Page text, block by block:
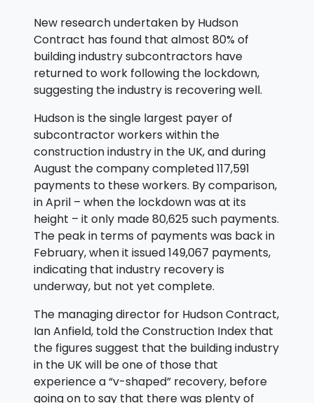
New research undertaken by Hudson
Contract has found that almost 80% of
building industry subcontractors have
returned to work following the lockdown,
suggesting the industry is recovering well.
Hudson is the single largest payer of
subcontractor workers within the
construction industry in the UK, and during
August the company completed 117,591
payments to these workers. By comparison,
in April – when the lockdown was at its
height – it only made 80,625 such payments.
The peak in terms of payments was back in
February, when it issued 149,067 payments,
indicating that industry recovery is
underway, but not yet complete.
The managing director for Hudson Contract,
Ian Anfield, told the Construction Index that
the figures suggest that the building industry
in the UK will be one of those that
experience a “v-shaped” recovery, before
going on to say that there was plenty of